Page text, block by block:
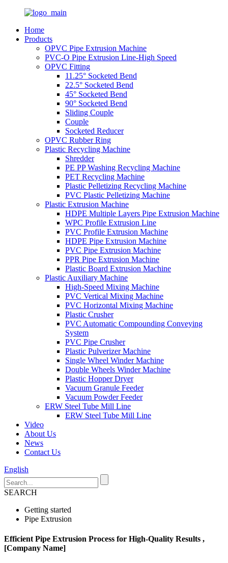
Home
Products
OPVC Pipe Extrusion Machine
PVC-O Pipe Extrusion Line-High Speed
OPVC Fitting
11.25° Socketed Bend
22.5° Socketed Bend
45° Socketed Bend
90° Socketed Bend
Sliding Couple
Couple
Socketed Reducer
OPVC Rubber Ring
Plastic Recycling Machine
Shredder
PE PP Washing Recycling Machine
PET Recycling Machine
Plastic Pelletizing Recycling Machine
PVC Plastic Pelletizing Machine
Plastic Extrusion Machine
HDPE Multiple Layers Pipe Extrusion Machine
WPC Profile Extrusion Line
PVC Profile Extrusion Machine
HDPE Pipe Extrusion Machine
PVC Pipe Extrusion Machine
PPR Pipe Extrusion Machine
Plastic Board Extrusion Machine
Plastic Auxiliary Machine
High-Speed Mixing Machine
PVC Vertical Mixing Machine
PVC Horizontal Mixing Machine
Plastic Crusher
PVC Automatic Compounding Conveying
System
PVC Pipe Crusher
Plastic Pulverizer Machine
Single Wheel Winder Machine
Double Wheels Winder Machine
Plastic Hopper Dryer
Vacuum Granule Feeder
Vacuum Powder Feeder
ERW Steel Tube Mill Line
ERW Steel Tube Mill Line
Video
About Us
News
Contact Us
English
SEARCH
Getting started
Pipe Extrusion
Efficient Pipe Extrusion Process for High-Quality Results ,
[Company Name]